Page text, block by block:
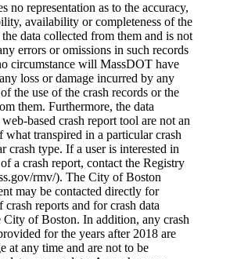
no representation as to the accuracy,
availability or completeness of the
data collected from them and is not
errors or omissions in such records
circumstance will MassDOT have
loss or damage incurred by any
the use of the crash records or the
them. Furthermore, the data
based crash report tool are not an
transpired in a particular crash
crash type. If a user is interested in
a crash report, contact the Registry
rmv/). The City of Boston
may be contacted directly for
reports and for crash data
City of Boston. In addition, any crash
for the years after 2018 are
at any time and are not to be